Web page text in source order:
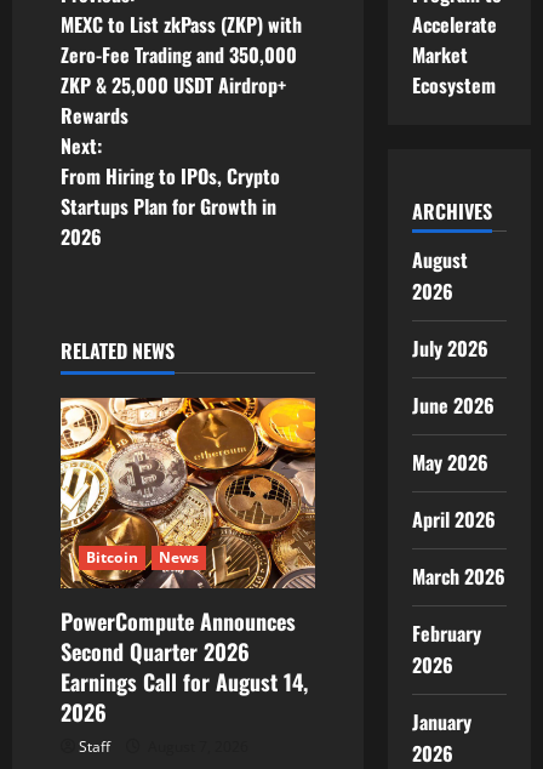
o
s
t
n
a
i
g
a
t
i
o
n
MEXC to List zkPass (ZKP) with
Zero-Fee Trading and 350,000
ZKP & 25,000 USDT Airdrop+
Rewards
Next:
From Hiring to IPOs, Crypto
Startups Plan for Growth in
2026
RELATED NEWS
Bitcoin News
PowerCompute Announces
Second Quarter 2026
Earnings Call for August 14,
2026
Staff
Accelerate
Market
Ecosystem
ARCHIVES
August
2026
July 2026
June 2026
May 2026
April 2026
March 2026
February
2026
January
2026